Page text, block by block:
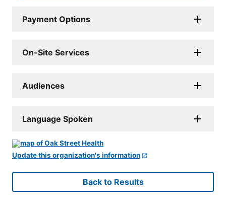
Payment Options
On-Site Services
Audiences
Language Spoken
Update this organization's information
Back to Results